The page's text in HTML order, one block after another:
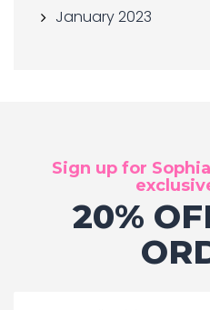
January 2023
Sign up for
20%